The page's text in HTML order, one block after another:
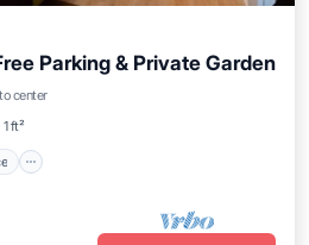
Parking & Private Garden
center
1 ft²
Terrace
Kitchen